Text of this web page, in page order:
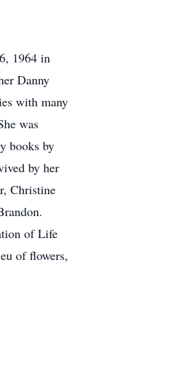
1964 in
Danny
with many
was
books by
by her
Christine
of Life
of flowers,